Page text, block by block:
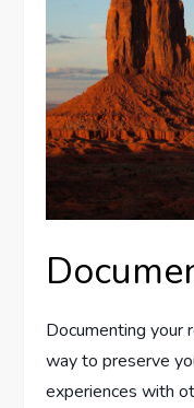
Documenting your
way to preserve
experiences with